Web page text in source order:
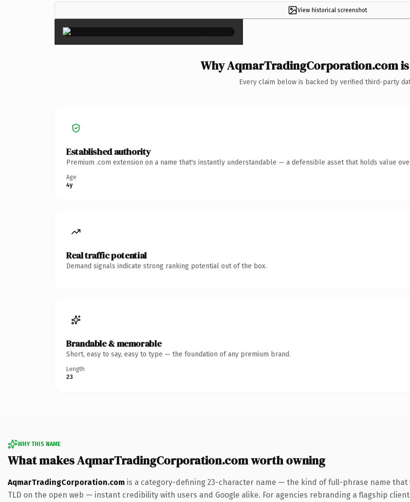
View historical screenshot
×
Why AqmarTradingCorporation.com
Every claim below is backed by verified third-party
Established authority
Premium .com extension on a name that's instantly understandable — a defensible asset that holds value
Age
4y
Real traffic potential
Demand signals indicate strong ranking potential out of the box.
Brandable & memorable
Short, easy to say, easy to type — the foundation of any premium brand.
Length
23
WHY THIS NAME
What makes AqmarTradingCorporation.com worth owning
AqmarTradingCorporation.com is a category-defining 23-character name — the kind of full-phrase name that
TLD on the open web — instant credibility with users and Google alike. For agencies rebranding a flagship